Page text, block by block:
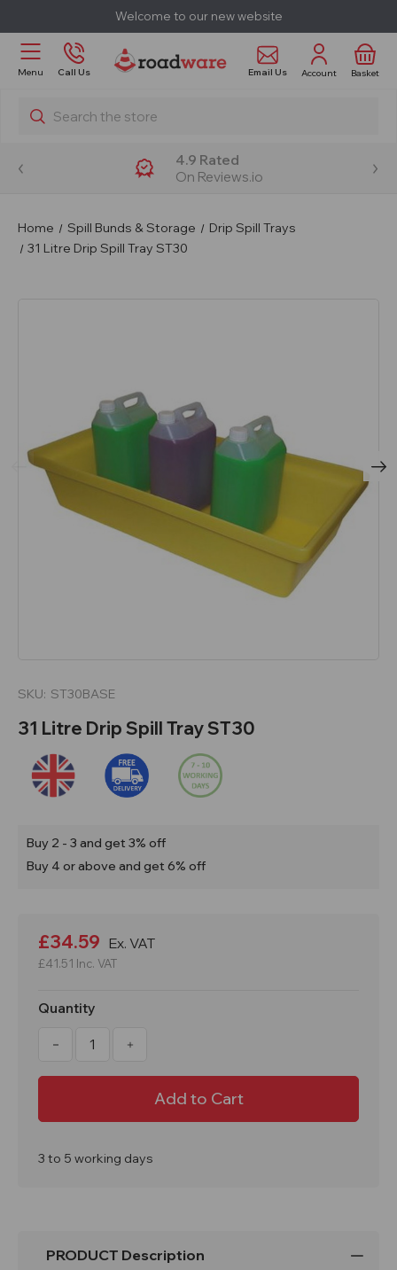
Welcome to our new website
Menu Call Us Email Us Account Basket
Search
4.9 Rated
On Reviews.io
Home Spill Bunds & Storage
Drip Spill Trays
31 Litre Drip Spill Tray ST30
SKU: ST30BASE
31 Litre Drip Spill Tray ST30
Buy 2 - 3 and get 3% off
Buy 4 or above and get 6% off
Stock:
£34.59 Ex. VAT
£41.51 Inc. VAT
Quantity
Decrease
31
Increase
31
3 to 5 working days
PRODUCT Description